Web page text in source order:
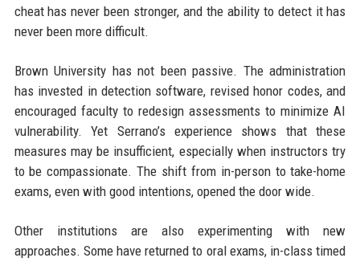
cheat has never been stronger, and the ability to detect it has
never been more difficult.
Brown University has not been passive. The administration
has invested in detection software, revised honor codes, and
encouraged faculty to redesign assessments to minimize AI
vulnerability. Yet Serrano’s experience shows that these
measures may be insufficient, especially when instructors try
to be compassionate. The shift from in-person to take-home
exams, even with good intentions, opened the door wide.
Other institutions are also experimenting with new
approaches. Some have returned to oral exams, in-class timed